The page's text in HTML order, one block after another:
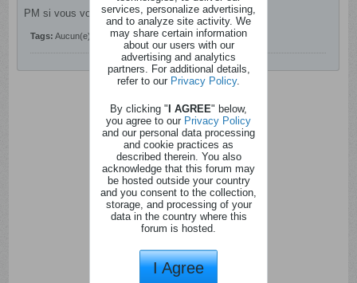
PM si vous voulez participer.
Tags: Aucun(e)
services, personalize advertising,
and to analyze site activity. We
may share certain information
about our users with our
advertising and analytics
partners. For additional details,
refer to our Privacy Policy.
By clicking "I AGREE" below,
you agree to our Privacy Policy
and our personal data processing
and cookie practices as
described therein. You also
acknowledge that this forum may
be hosted outside your country
and you consent to the collection,
storage, and processing of your
data in the country where this
forum is hosted.
I Agree